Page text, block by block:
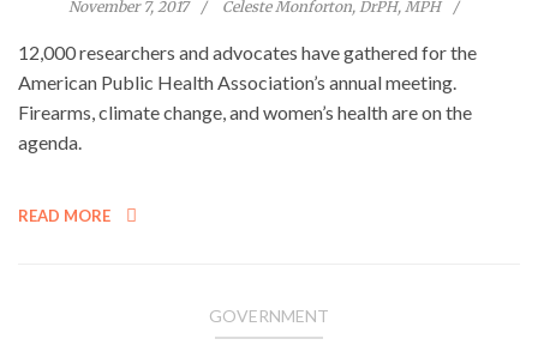
November 7, 2017 Celeste Monforton, DrPH, MPH
12,000 researchers and advocates have gathered for the
American Public Health Association’s annual meeting.
Firearms, climate change, and women’s health are on the
agenda.
READ MORE
GOVERNMENT